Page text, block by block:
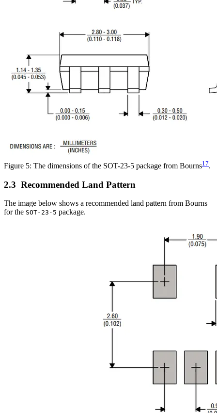
Figure 5: The dimensions of the SOT-23-5 package from Bourns17.
Recommended Land Pattern
The image below shows a recommended land pattern from Bourns
for the SOT-23-5 package.